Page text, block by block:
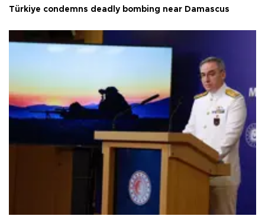
Türkiye condemns deadly bombing near Damascus